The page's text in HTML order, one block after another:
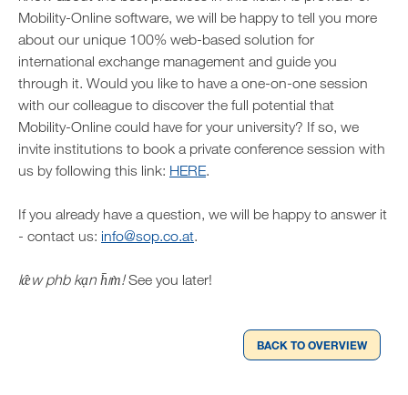
Mobility-Online software, we will be happy to tell you more
about our unique 100% web-based solution for
international exchange management and guide you
through it. Would you like to have a one-on-one session
with our colleague to discover the full potential that
Mobility-Online could have for your university? If so, we
invite institutions to book a private conference session with
us by following this link: HERE
If you already have a question, we will be happy to answer it
- contact us: info@sop.co.at
læ̂w phb kạn h̄ım̀!See you later!
BACK TO OVERVIEW